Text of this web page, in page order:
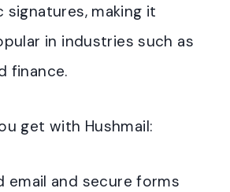
signatures, making it
in industries such as
finance.
get with Hushmail:
email and secure forms